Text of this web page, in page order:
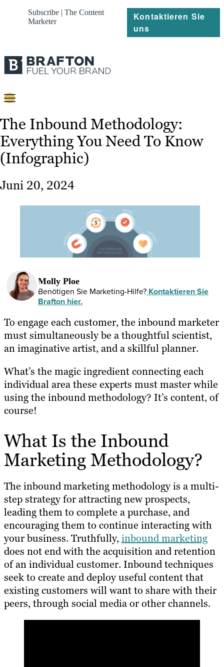
Subscribe | The Content
Marketer
Kontaktieren Sie
uns
Content
Strategie
Platforms
Referenzen
The Inbound Methodology:
Everything You Need To Know
(Infographic)
Juni 20, 2024
Molly Ploe
Benötigen Sie Marketing-Hilfe? Kontaktieren Sie
Brafton hier.
To engage each customer, the inbound marketer
must simultaneously be a thoughtful scientist,
an imaginative artist, and a skillful planner.
What’s the magic ingredient connecting each
individual area these experts must master while
using the inbound methodology? It’s content, of
course!
What Is the Inbound
Marketing Methodology?
The inbound marketing methodology is a multi-
step strategy for attracting new prospects,
leading them to complete a purchase, and
encouraging them to continue interacting with
your business. Truthfully,inbound marketing
does not end with the acquisition and retention
of an individual customer. Inbound techniques
seek to create and deploy useful content that
existing customers will want to share with their
peers, through social media or other channels.